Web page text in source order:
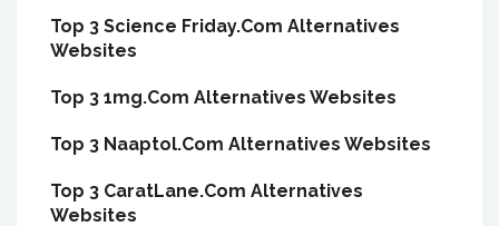
Top 3 Science Friday.Com Alternatives
Websites
Top 3 1mg.Com Alternatives Websites
Top 3 Naaptol.Com Alternatives Websites
Top 3 CaratLane.Com Alternatives
Websites